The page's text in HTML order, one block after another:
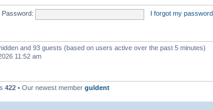
Password: I forgot my password
and 93 guests (based on users active over the past 5 minutes)
11:52 am
422 • Our newest member guldent